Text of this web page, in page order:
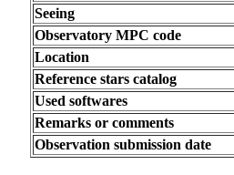
Seeing
Observatory MPC code
Location
Reference stars catalog
Used softwares
Remarks or comments
Observation submission date